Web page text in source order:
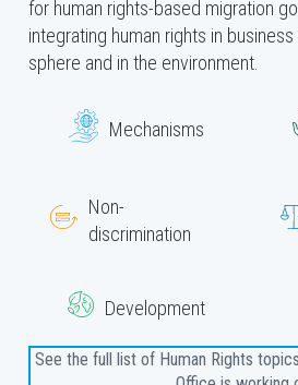
for human rights-based migration
integrating human rights in
sphere and in the environment.
Mechanisms
Non-
discrimination
Development
See the full list of Human Rights